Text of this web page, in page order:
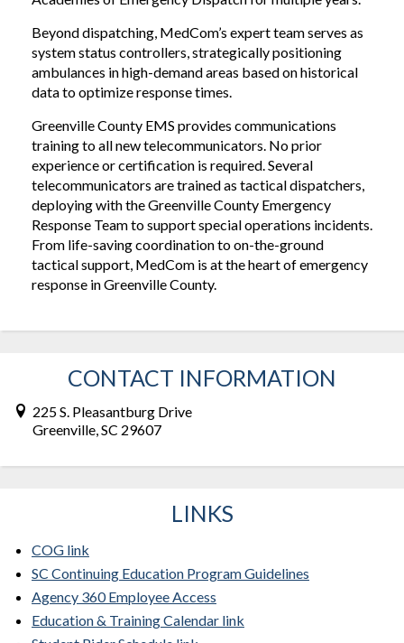
Beyond dispatching, MedCom’s expert team serves as
system status controllers, strategically positioning
ambulances in high-demand areas based on historical
data to optimize response times.
Greenville County EMS provides communications
training to all new telecommunicators. No prior
experience or certification is required. Several
telecommunicators are trained as tactical dispatchers,
deploying with the Greenville County Emergency
Response Team to support special operations incidents.
From life-saving coordination to on-the-ground
tactical support, MedCom is at the heart of emergency
response in Greenville County.
CONTACT INFORMATION
225 S. Pleasantburg Drive
Greenville, SC 29607
LINKS
COG link
SC Continuing Education Program Guidelines
Agency 360 Employee Access
Education & Training Calendar link